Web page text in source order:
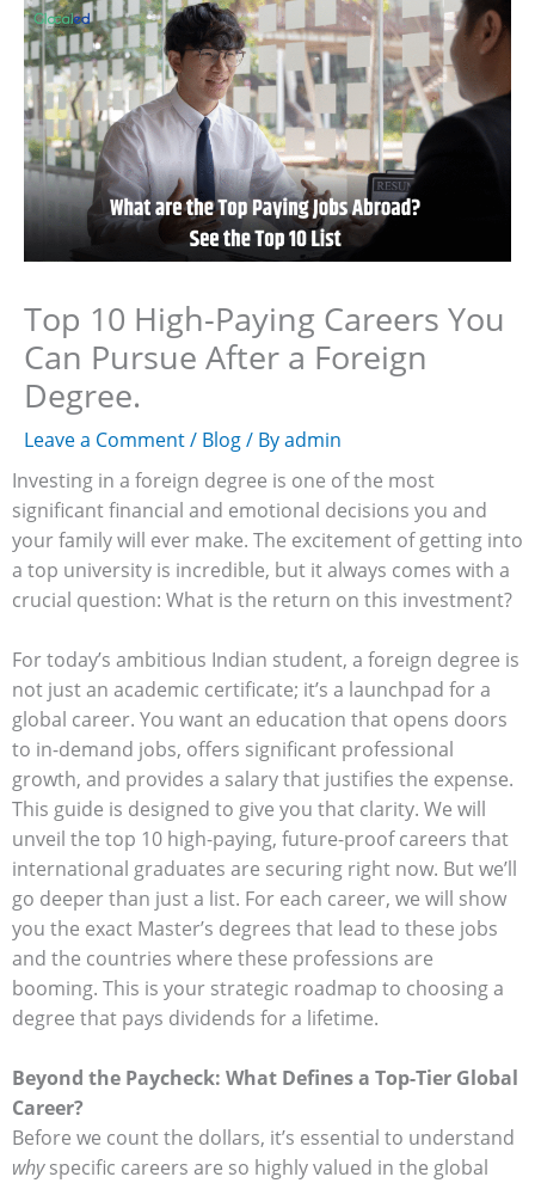
Skip
content
Top 10 High-Paying Careers You
Can Pursue After a Foreign
Degree.
Leave a Comment/ Blog/ Byadmin
Investing in a foreign degree is one of the most
significant financial and emotional decisions you and
your family will ever make. The excitement of getting into
a top university is incredible, but it always comes with a
crucial question: What is the return on this investment?
For today’s ambitious Indian student, a foreign degree is
not just an academic certificate; it’s a launchpad for a
global career. You want an education that opens doors
to in-demand jobs, offers significant professional
growth, and provides a salary that justifies the expense.
This guide is designed to give you that clarity. We will
unveil the top 10 high-paying, future-proof careers that
international graduates are securing right now. But we’ll
go deeper than just a list. For each career, we will show
you the exact Master’s degrees that lead to these jobs
and the countries where these professions are
booming. This is your strategic roadmap to choosing a
degree that pays dividends for a lifetime.
Beyond the Paycheck: What Defines a Top-Tier Global
Career?
Before we count the dollars, it’s essential to understand
whyspecific careers are so highly valued in the global